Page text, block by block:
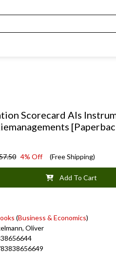
Scorecard Als
4% Off (Free Shipping)
Add To Cart
(Business & Economics)
Oliver